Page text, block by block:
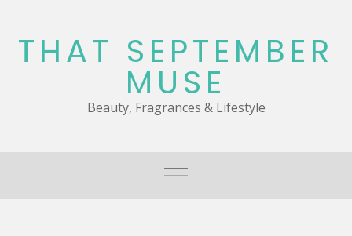
content
THAT SEPTEMBER
MUSE
Beauty, Fragrances & Lifestyle